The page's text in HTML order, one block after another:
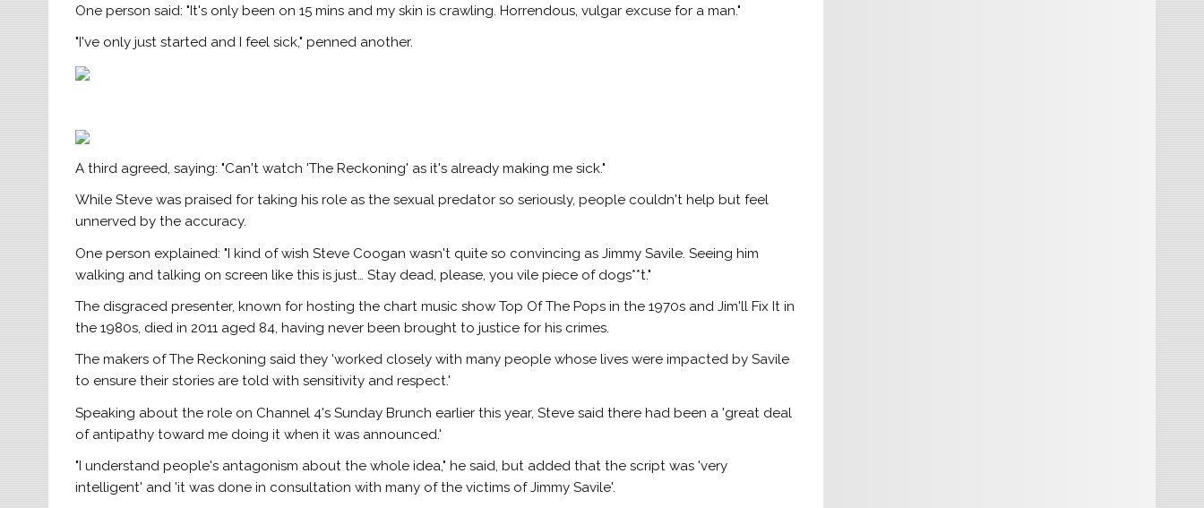
One person said: "It's only been on 15 mins and my skin is crawling. Horrendous, vulgar excuse for a man."
"I've only just started and I feel sick," penned another.
A third agreed, saying: "Can't watch 'The Reckoning' as it's already making me sick."
While Steve was praised for taking his role as the sexual predator so seriously, people couldn't help but feel
unnerved by the accuracy.
One person explained: "I kind of wish Steve Coogan wasn't quite so convincing as Jimmy Savile. Seeing him
walking and talking on screen like this is just… Stay dead, please, you vile piece of dogs**t."
The disgraced presenter, known for hosting the chart music show Top Of The Pops in the 1970s and Jim'll Fix It in
the 1980s, died in 2011 aged 84, having never been brought to justice for his crimes.
The makers of The Reckoning said they 'worked closely with many people whose lives were impacted by Savile
to ensure their stories are told with sensitivity and respect.'
Speaking about the role on Channel 4's Sunday Brunch earlier this year, Steve said there had been a 'great deal
of antipathy toward me doing it when it was announced.'
"I understand people's antagonism about the whole idea," he said, but added that the script was 'very
intelligent' and 'it was done in consultation with many of the victims of Jimmy Savile'.